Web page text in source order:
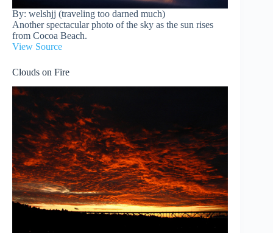
By: welshjj (traveling too darned much)
Another spectacular photo of the sky as the sun rises
from Cocoa Beach.
View Source
Clouds on Fire